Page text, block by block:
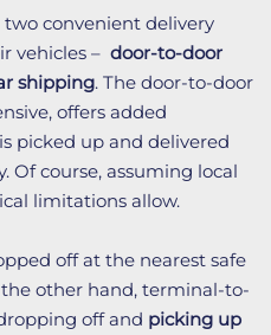
convenient delivery
vehicles – door-to-door
shipping. The door-to-door
offers added
picked up and delivered
Of course, assuming local
limitations allow.
off at the nearest safe
other hand, terminal-to-
off and picking up